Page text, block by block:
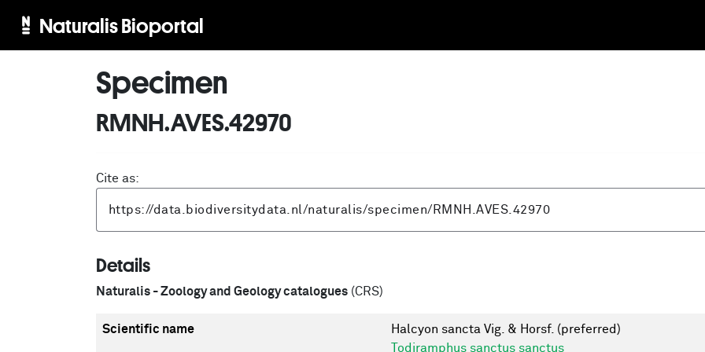
Naturalis Bioportal
Specimen
RMNH.AVES.42970
Cite as:
Details
Naturalis - Zoology and Geology catalogues (CRS)
Scientific name Halcyon sancta Vig. & Horsf. (preferred)
Todiramphus sanctus sanctus